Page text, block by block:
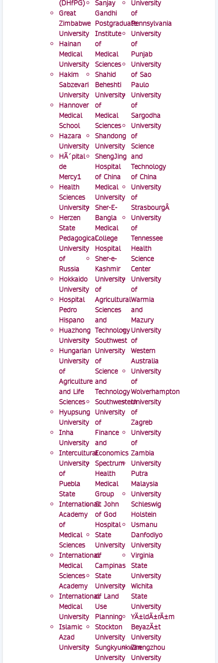
(DHfPG)
Great
Zimbabwe
University
Hainan
Medical
University
Hakim
Sabzevari
University
Hannover
Medical
School
Hazara
University
HÃ´pital
de
Mercy1
Health
Sciences
University
Herzen
State
Pedagogical
University
of
Russia
Hokkaido
University
Hospital
Pedro
Hispano
Huazhong
University
Hungarian
University
of
Agriculture
and Life
Sciences
Hyupsung
University
Inha
University
Intercultural
University
of
Puebla
State
International
Academy
of
Medical
Sciences
International
Medical
Sciences
Academy
International
Medical
University
Islamic
Azad
University
Sanjay
Gandhi
Postgraduate
Institute
of
Medical
Sciences
Shahid
Beheshti
University
of
Medical
Sciences
Shandong
University
ShengJing
Hospital
of China
Medical
University
Sher-E-
Bangla
Medical
College
Hospital
Sher-e-
Kashmir
University
of
Agricultural
Sciences
and
Technology
Southwest
University
of
Science
and
Technology
Southwestern
University
of
Finance
and
Economics
Spectrum
Health
Medical
Group
St John
of God
Hospital
State
University
of
Campinas
State
University
of Land
Use
Planning
Stockton
University
Sungkyunkwan
University
University
of
Pennsylvania
University
of
Punjab
University
of Sao
Paulo
University
of
Sargodha
University
of
Science
and
Technology
of China
University
of
StrasbourgÂ
University
of
Tennessee
Health
Science
Center
University
of
Warmia
and
Mazury
University
of
Western
Australia
University
of
Wolverhampton
University
of
Zagreb
University
of
Zambia
University
Putra
Malaysia
University
Schleswig
Holstein
Usmanu
Danfodiyo
University
Virginia
State
University
Wichita
State
University
YÄ±ldÄ±rÄ±m
BeyazÄ±t
University
Zhengzhou
University